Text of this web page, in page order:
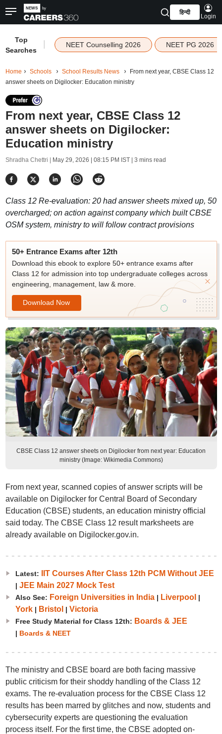
हिन्दी
Login
Top
Searches
NEET Counselling 2026 NEET PG 2026
Home Schools School Results News
From next year, CBSE Class 12
answer sheets on Digilocker: Education ministry
From next year, CBSE Class 12
answer sheets on Digilocker:
Education ministry
Shradha Chettri | May 29, 2026 | 08:15 PM IST| 3 mins read
Class 12 Re-evaluation: 20 had answer sheets mixed up, 50
overcharged; on action against company which built CBSE
OSM system, ministry to will follow contract provisions
50+ Entrance Exams after 12th
Download this ebook to explore 50+ entrance exams after
Class 12 for admission into top undergraduate colleges across
engineering, management, law & more.
Download Now
CBSE Class 12 answer sheets on Digilocker from next year: Education
ministry (Image: Wikimedia Commons)
From next year, scanned copies of answer scripts will be
available on Digilocker for Central Board of Secondary
Education (CBSE) students, an education ministry official
said today. The CBSE Class 12 result marksheets are
already available on Digilocker.gov.in.
Latest: IIT Courses After Class 12th PCM Without JEE
| JEE Main 2027 Mock Test
Also See: Foreign Universities in India| Liverpool |
York| Bristol | Victoria
Free Study Material for Class 12th: Boards & JEE
| Boards & NEET
The ministry and CBSE board are both facing massive
public criticism for their shoddy handling of the Class 12
exams. The re-evaluation process for the CBSE Class 12
results has been marred by glitches and now, students and
cybersecurity experts are questioning the evaluation
process itself. For the first time, the CBSE adopted on-